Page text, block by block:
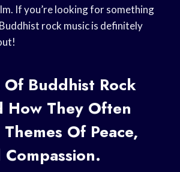
If you’re looking for something
rock music is definitely
Of Buddhist Rock
How They Often
Of Peace,